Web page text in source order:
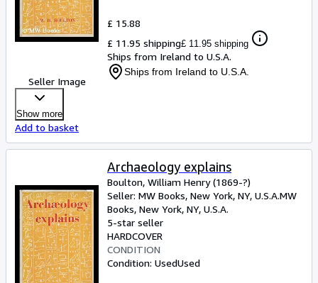
Seller Image
£ 15.88
£ 11.95 shipping£ 11.95 shipping
Ships from Ireland to U.S.A.
Ships from Ireland to U.S.A.
Show more
Add to basket
Archaeology explains
Boulton, William Henry (1869-?)
Seller: MW Books, New York, NY, U.S.A.MW
Books, New York, NY, U.S.A.
5-star seller
HARDCOVER
CONDITION
Condition: UsedUsed